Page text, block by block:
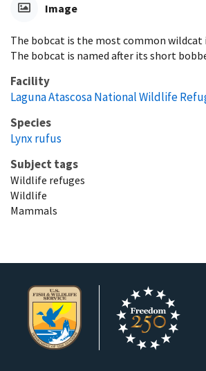
Image
The bobcat is the most common wildcat
The bobcat is named after its short
Facility
Laguna Atascosa National Wildlife
Species
Lynx rufus
Subject tags
Wildlife refuges
Wildlife
Mammals